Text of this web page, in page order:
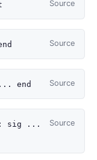
Source
Source
Source
end
Source
sig ...